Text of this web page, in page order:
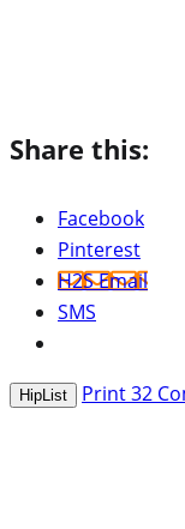
Share this:
Facebook
Pinterest
H2S Email
SMS
HipList Print32